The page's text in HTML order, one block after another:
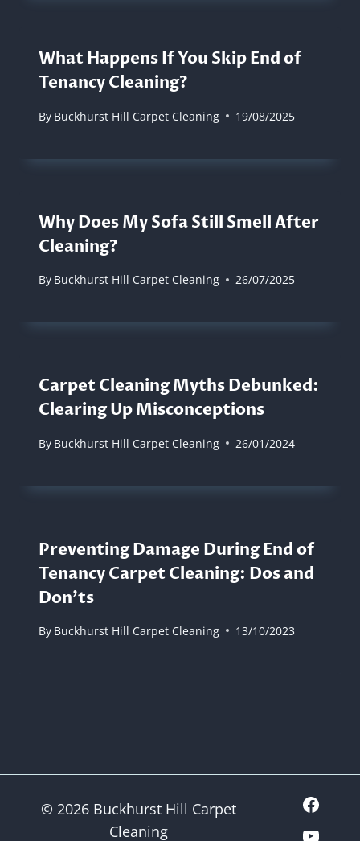
What Happens If You Skip End of
Tenancy Cleaning?
By Buckhurst Hill Carpet Cleaning 19/08/2025
Why Does My Sofa Still Smell After
Cleaning?
By Buckhurst Hill Carpet Cleaning 26/07/2025
Carpet Cleaning Myths Debunked:
Clearing Up Misconceptions
By Buckhurst Hill Carpet Cleaning 26/01/2024
Preventing Damage During End of
Tenancy Carpet Cleaning: Dos and
Don’ts
By Buckhurst Hill Carpet Cleaning 13/10/2023
© 2026 Buckhurst Hill Carpet
Cleaning